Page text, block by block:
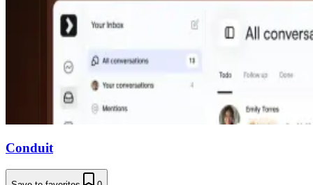
Conduit